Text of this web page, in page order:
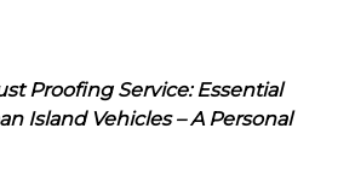
Proofing Service: Essential
Island Vehicles – A Personal